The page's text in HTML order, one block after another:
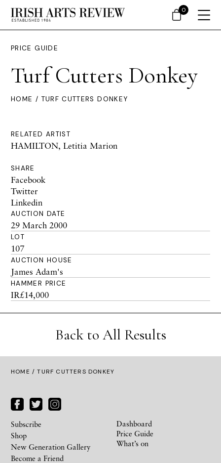
PRICE GUIDE
Turf Cutters Donkey
HOME / TURF CUTTERS DONKEY
RELATED ARTIST
HAMILTON, Letitia Marion
SHARE
Facebook
Twitter
Linkedin
AUCTION DATE
29 March 2000
LOT
107
AUCTION HOUSE
James Adam's
HAMMER PRICE
IR£14,000
Back to All Results
HOME / TURF CUTTERS DONKEY
Subscribe
Shop
New Generation Gallery
Become a Friend
Dashboard
Price Guide
What’s on
0